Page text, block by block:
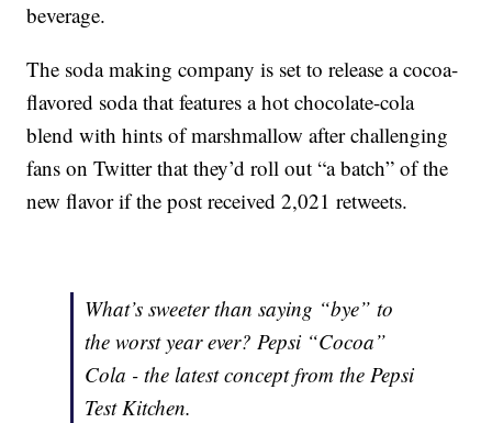
beverage.
The soda making company is set to release a cocoa-
flavored soda that features a hot chocolate-cola
blend with hints of marshmallow after challenging
fans on Twitter that they’d roll out “a batch” of the
new flavor if the post received 2,021 retweets.
What’s sweeter than saying “bye” to
the worst year ever? Pepsi “Cocoa”
Cola - the latest concept from the Pepsi
Test Kitchen.